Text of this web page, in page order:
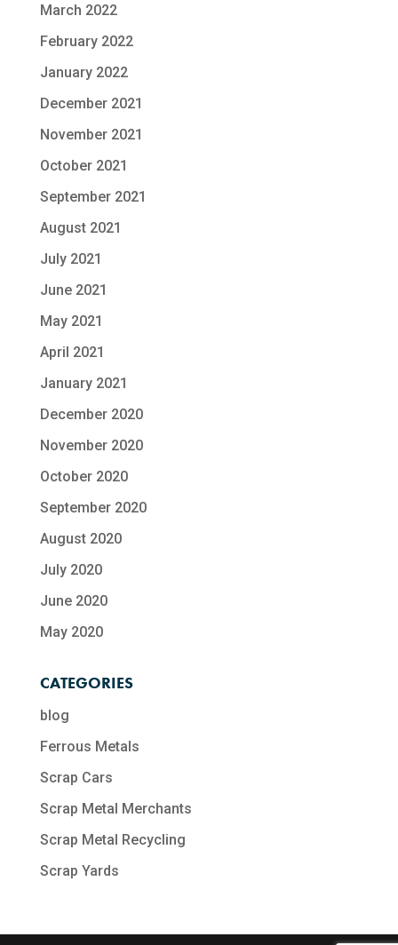
March 2022
February 2022
January 2022
December 2021
November 2021
October 2021
September 2021
August 2021
July 2021
June 2021
May 2021
April 2021
January 2021
December 2020
November 2020
October 2020
September 2020
August 2020
July 2020
June 2020
May 2020
CATEGORIES
blog
Ferrous Metals
Scrap Cars
Scrap Metal Merchants
Scrap Metal Recycling​
Scrap Yards